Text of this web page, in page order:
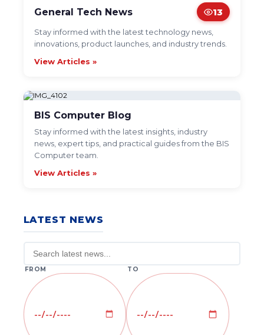
General Tech News 13
Stay informed with the latest technology news,
innovations, product launches, and industry trends.
View Articles »
BIS Computer Blog
Stay informed with the latest insights, industry
news, expert tips, and practical guides from the BIS
Computer team.
View Articles »
LATEST NEWS
FROM TO